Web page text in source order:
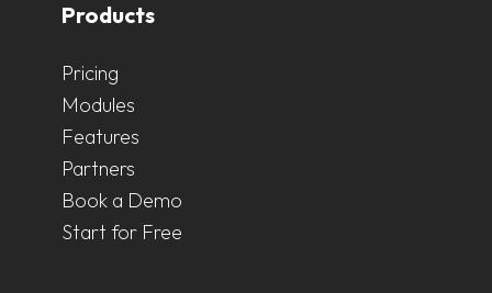
Products
Pricing
Modules
Features
Partners
Book a Demo
Start for Free